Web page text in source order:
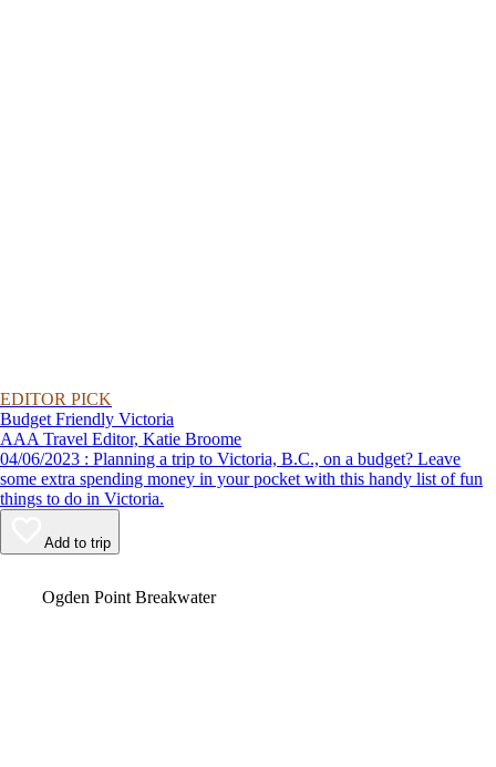
EDITOR PICK
Budget Friendly Victoria
AAA Travel Editor, Katie Broome
04/06/2023 : Planning a trip to Victoria, B.C., on a budget? Leave
some extra spending money in your pocket with this handy list of fun
things to do in Victoria.
Add to trip
Ogden Point Breakwater